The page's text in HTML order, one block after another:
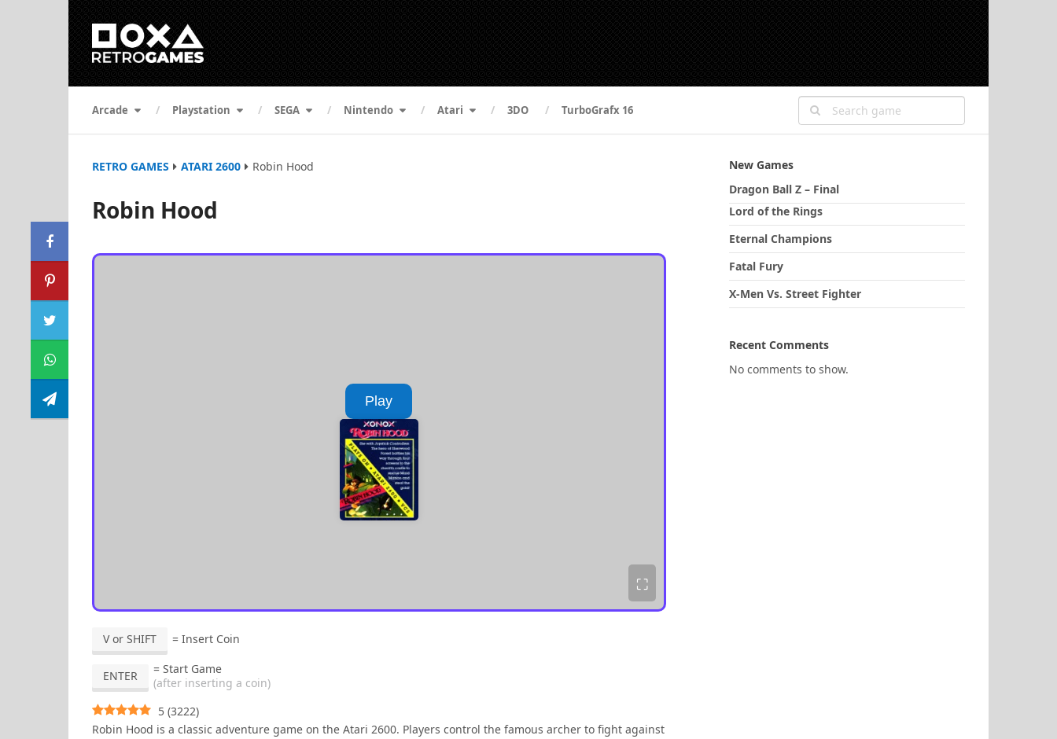
Arcade Playstation SEGA Nintendo Atari 3DO TurboGrafx 16
RETRO GAMES ATARI 2600 Robin Hood
Robin Hood
Play
⛶
V or SHIFT = Insert Coin
ENTER
= Start Game
(after inserting a coin)
5 (3222)
Robin Hood is a classic adventure game on the Atari 2600. Players control the famous archer to fight against
New Games
Dragon Ball Z – Final
Lord of the Rings
Eternal Champions
Fatal Fury
X-Men Vs. Street Fighter
Recent Comments
No comments to show.